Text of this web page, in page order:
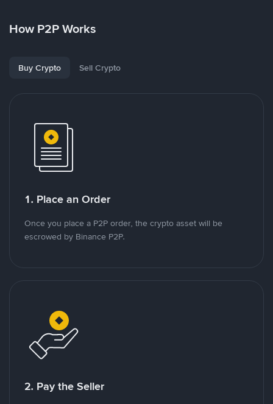
How P2P Works
Buy Crypto Sell Crypto
1. Place an Order
Once you place a P2P order, the crypto asset will be
escrowed by Binance P2P.
2. Pay the Seller